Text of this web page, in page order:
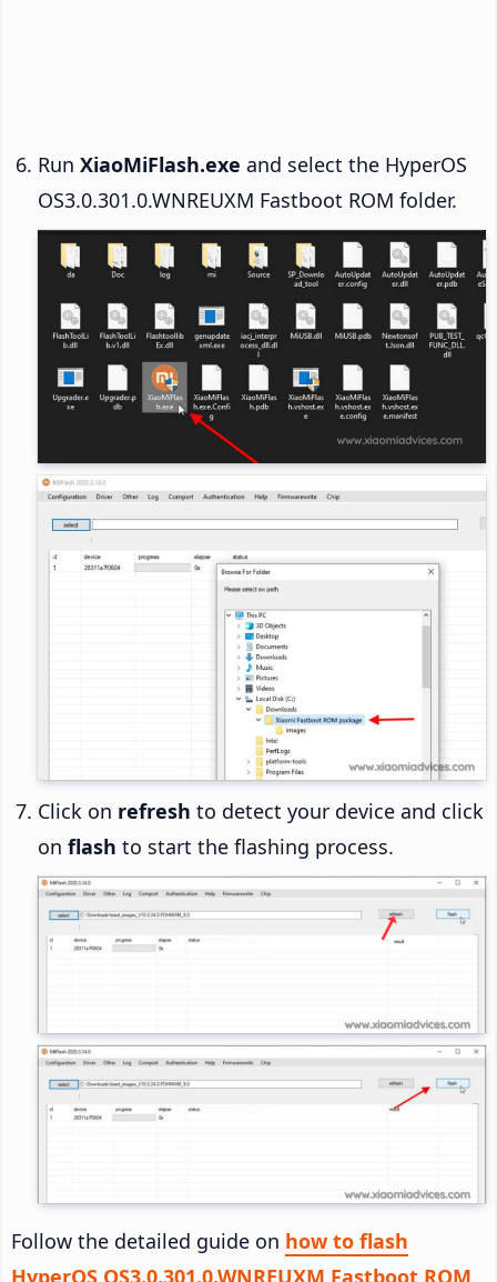
Run XiaoMiFlash.exe and select the HyperOS
OS3.0.301.0.WNREUXM Fastboot ROM folder.
Click on refresh to detect your device and click
on flash to start the flashing process.
Follow the detailed guide on how to flash
HyperOS OS3.0.301.0.WNREUXM Fastboot ROM